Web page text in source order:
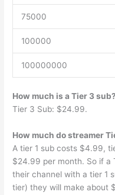
75000
100000
100000000
How much is a Tier 3 sub?
Tier 3 Sub: $24.99.
How much do streamer
A tier 1 sub costs $4.99,
$24.99 per month. So if a
their channel with a tier 1
tier) they will make about